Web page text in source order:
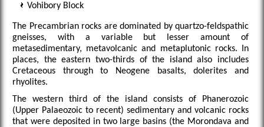
Vohibory Block
The Precambrian rocks are dominated by quartzo-feldspathic
gneisses, with a variable but lesser amount of
metasedimentary, metavolcanic and metaplutonic rocks. In
places, the eastern two-thirds of the island also includes
Cretaceous through to Neogene basalts, dolerites and
rhyolites.
The western third of the island consists of Phanerozoic
(Upper Palaeozoic to recent) sedimentary and volcanic rocks
that were deposited in two large basins (the Morondava and